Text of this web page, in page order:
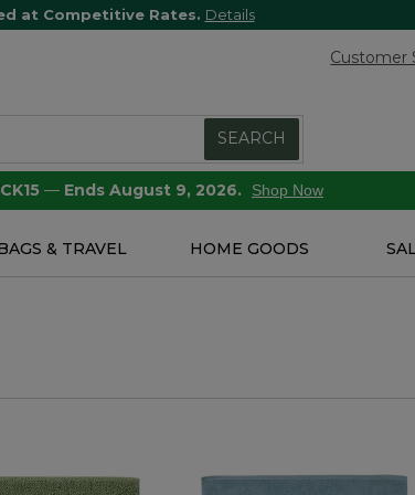
at Competitive Rates. Details
Customer
SEARCH
— Ends August 9, 2026. Shop Now
& TRAVEL HOME GOODS